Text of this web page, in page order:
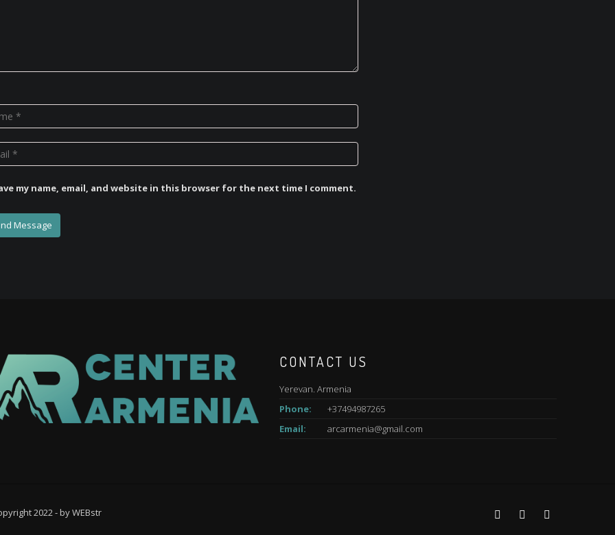
my name, email, and website in this browser for the next time I comment.
CONTACT US
Yerevan. Armenia
Phone:
+37494987265
Email:
arcarmenia@gmail.com
2022 - byWEBstr